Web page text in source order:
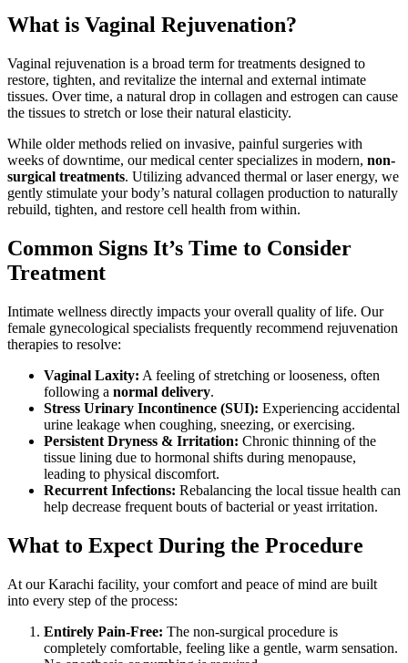
What is Vaginal Rejuvenation?
Vaginal rejuvenation is a broad term for treatments designed to
restore, tighten, and revitalize the internal and external intimate
tissues. Over time, a natural drop in collagen and estrogen can cause
the tissues to stretch or lose their natural elasticity.
While older methods relied on invasive, painful surgeries with
weeks of downtime, our medical center specializes in modern, non-
surgical treatments. Utilizing advanced thermal or laser energy, we
gently stimulate your body’s natural collagen production to naturally
rebuild, tighten, and restore cell health from within.
Common Signs It’s Time to Consider
Treatment
Intimate wellness directly impacts your overall quality of life. Our
female gynecological specialists frequently recommend rejuvenation
therapies to resolve:
Vaginal Laxity: A feeling of stretching or looseness, often
following a normal delivery.
Stress Urinary Incontinence (SUI): Experiencing accidental
urine leakage when coughing, sneezing, or exercising.
Persistent Dryness & Irritation: Chronic thinning of the
tissue lining due to hormonal shifts during menopause,
leading to physical discomfort.
Recurrent Infections: Rebalancing the local tissue health can
help decrease frequent bouts of bacterial or yeast irritation.
What to Expect During the Procedure
At our Karachi facility, your comfort and peace of mind are built
into every step of the process:
Entirely Pain-Free: The non-surgical procedure is
completely comfortable, feeling like a gentle, warm sensation.